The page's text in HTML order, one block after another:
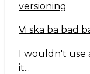
versioning
Vi ska ba bad
I wouldn't use
it...